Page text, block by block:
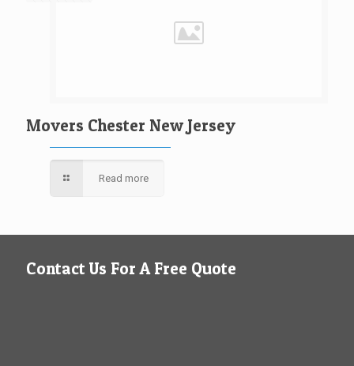
Movers Chester New Jersey
Read more
Contact Us For A Free Quote